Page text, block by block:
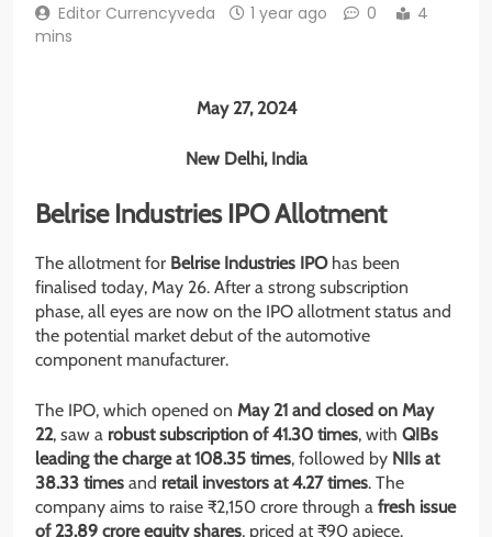
Editor Currencyveda 1 year ago 0
4
mins
May 27, 2024
New Delhi, India
Belrise Industries IPO Allotment
The allotment for Belrise Industries IPOhas been
finalised today, May 26. After a strong subscription
phase, all eyes are now on the IPO allotment status and
the potential market debut of the automotive
component manufacturer.
The IPO, which opened on May 21 and closed on May
22, saw a robust subscription of 41.30 times, with QIBs
leading the charge at 108.35 times, followed by NIIs at
38.33 times and retail investors at 4.27 times. The
company aims to raise ₹2,150 crore through a fresh issue
of 23.89 crore equity shares, priced at ₹90 apiece.